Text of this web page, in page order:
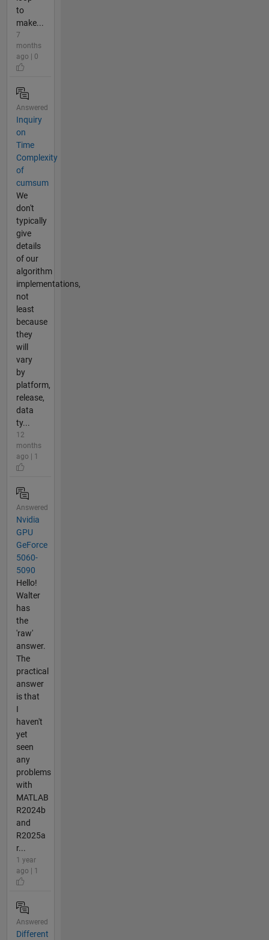
to
make...
7
months
ago | 0
Answered
Inquiry
on
Time
Complexity
of
cumsum
We
don't
typically
give
details
of our
algorithm
implementations,
not
least
because
they
will
vary
by
platform,
release,
data
ty...
12
months
ago | 1
Answered
Nvidia
GPU
GeForce
5060-
5090
Hello!
Walter
has
the
'raw'
answer.
The
practical
answer
is that
I
haven't
yet
seen
any
problems
with
MATLAB
R2024b
and
R2025a
r...
1 year
ago | 1
Answered
Different